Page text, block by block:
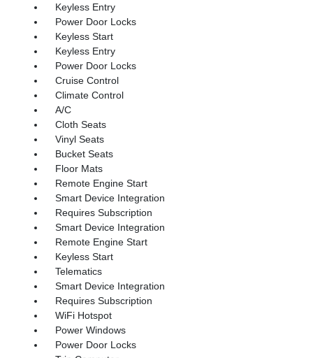
Keyless Entry
Power Door Locks
Keyless Start
Keyless Entry
Power Door Locks
Cruise Control
Climate Control
A/C
Cloth Seats
Vinyl Seats
Bucket Seats
Floor Mats
Remote Engine Start
Smart Device Integration
Requires Subscription
Smart Device Integration
Remote Engine Start
Keyless Start
Telematics
Smart Device Integration
Requires Subscription
WiFi Hotspot
Power Windows
Power Door Locks